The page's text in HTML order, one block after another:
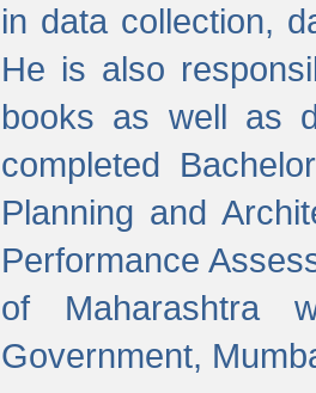
in data collection,
He is also
books as well as
completed
Planning and
Performance
of Maharashtra
Government,